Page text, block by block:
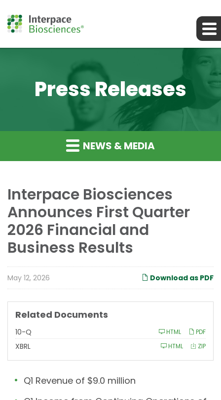
Press Releases
NEWS & MEDIA
Interpace Biosciences
Announces First Quarter
2026 Financial and
Business Results
Download as PDF
May 12, 2026
Related Documents
10-Qi
n
PDF
HTML
XBRL ZIP
HTML
Q1 Revenue of $9.0 million